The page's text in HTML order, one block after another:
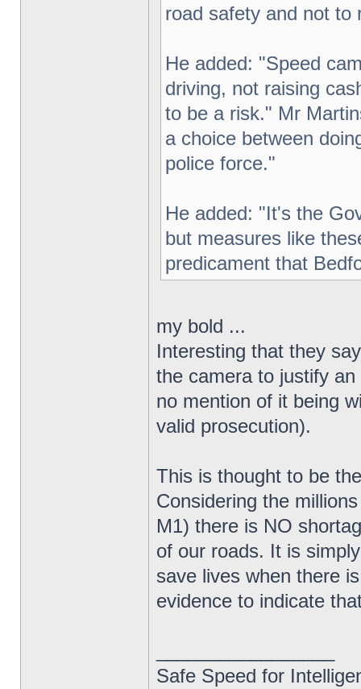
road safety and not to
He added: "Speed
driving, not raising
to be a risk." Mr
a choice between
police force."
He added: "It's the
but measures like
predicament that
my bold ...
Interesting that they
the camera to justify
no mention of it being
valid prosecution).
This is thought to be
Considering the
M1) there is NO
of our roads. It is
save lives when there
evidence to indicate
Safe Speed for